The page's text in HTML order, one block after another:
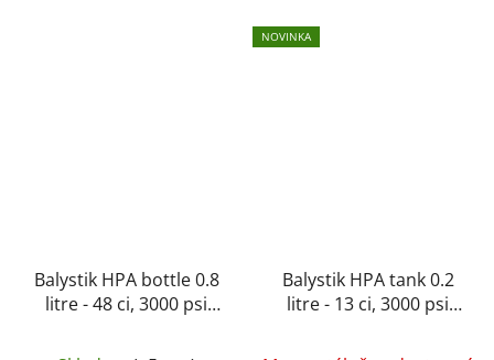
Balystik HPA bottle 0.8
litre - 48 ci, 3000 psi
NOVINKA
Balystik HPA tank 0.2
litre - 13 ci, 3000 psi